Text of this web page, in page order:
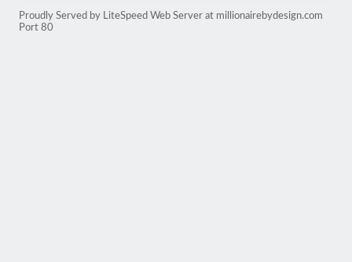
Proudly Served by LiteSpeed Web Server at millionairebydesign.com
Port 80